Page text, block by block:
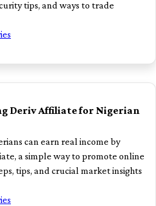
tips, and ways to trade
Deriv Affiliate for Nigerian
can earn real income by
a simple way to promote online
tips, and crucial market insights